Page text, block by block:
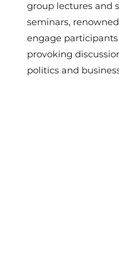
group lectures and
seminars, renowned
engage participants
provoking
politicsand